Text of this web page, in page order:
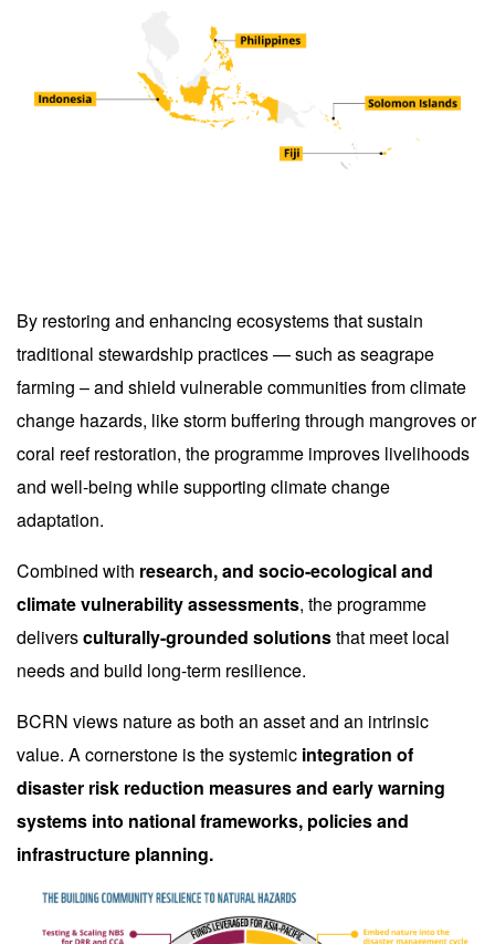
By restoring and enhancing ecosystems that sustain
traditional stewardship practices — such as seagrape
farming – and shield vulnerable communities from climate
change hazards, like storm buffering through mangroves or
coral reef restoration, the programme improves livelihoods
and well-being while supporting climate change
adaptation.
Combined with research, and socio-ecological and
climate vulnerability assessments, the programme
deliversculturally-grounded solutionsthat meet local
needs and build long-term resilience.
BCRN views nature as both an asset and an intrinsic
value. A cornerstone is the systemic integration of
disaster risk reduction measures and early warning
systems into national frameworks, policies and
infrastructure planning.